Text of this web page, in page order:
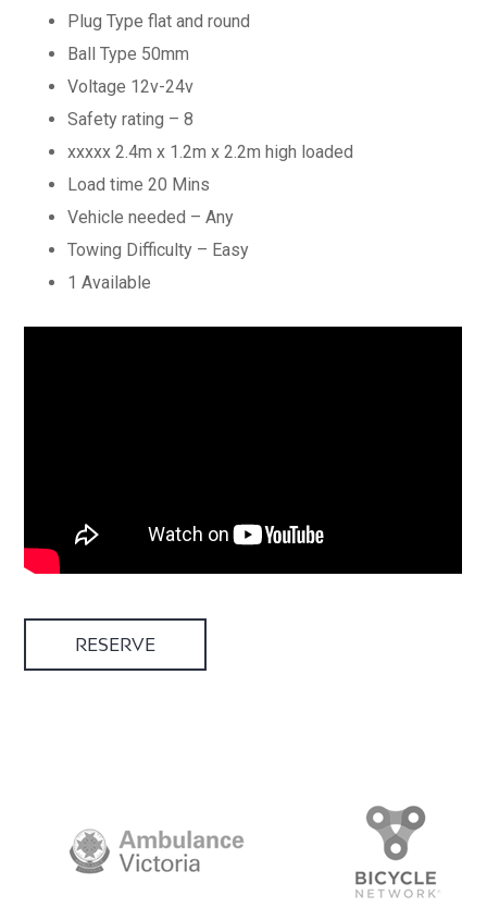
Plug Type flat and round
Ball Type 50mm
Voltage 12v-24v
Safety rating – 8
xxxxx 2.4m x 1.2m x 2.2m high loaded
Load time 20 Mins
Vehicle needed – Any
Towing Difficulty – Easy
1 Available
RESERVE